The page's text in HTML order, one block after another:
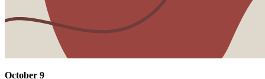
October 9